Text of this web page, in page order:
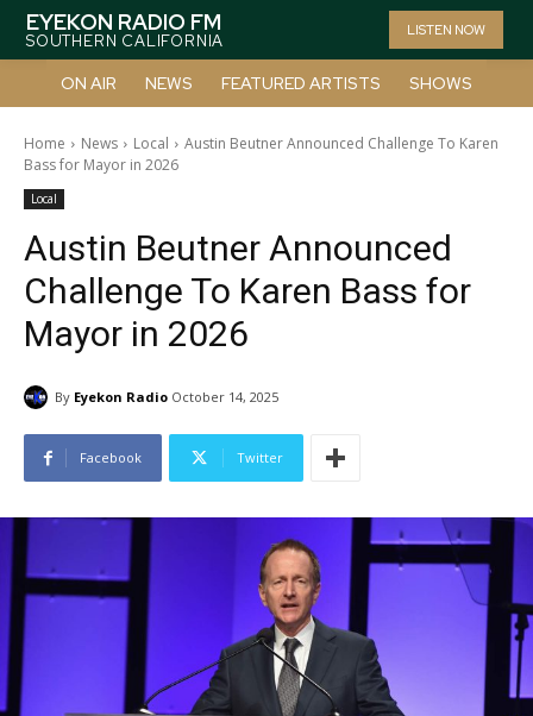
EYEKON RADIO FM
SOUTHERN CALIFORNIA
LISTEN NOW
ON AIR NEWS FEATURED ARTISTS SHOWS
Home News Local
Austin Beutner Announced Challenge To Karen
Bass for Mayor in 2026
Local
Austin Beutner Announced
Challenge To Karen Bass for
Mayor in 2026
By Eyekon Radio October 14, 2025
Facebook Twitter